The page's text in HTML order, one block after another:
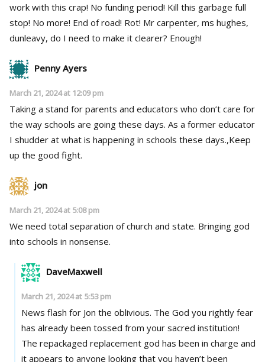
work with this crap! No funding period! Kill this garbage full
stop! No more! End of road! Rot! Mr carpenter, ms hughes,
dunleavy, do I need to make it clearer? Enough!
Penny Ayers
March 21, 2024 at 12:09 pm
Taking a stand for parents and educators who don’t care for
the way schools are going these days. As a former educator
I shudder at what is happening in schools these days.,Keep
up the good fight.
jon
March 21, 2024 at 5:08 pm
We need total separation of church and state. Bringing god
into schools in nonsense.
DaveMaxwell
March 21, 2024 at 5:53 pm
News flash for Jon the oblivious. The God you rightly fear
has already been tossed from your sacred institution!
The repackaged replacement god has been in charge and
it appears to anyone looking that you haven’t been